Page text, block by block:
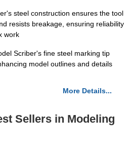
steel construction ensures the tool
resists breakage, ensuring reliability
work
Scriber's fine steel marking tip
model outlines and details
More Details...
Sellers in Modeling